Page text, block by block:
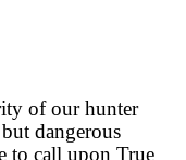
of our hunter
dangerous
to call upon True